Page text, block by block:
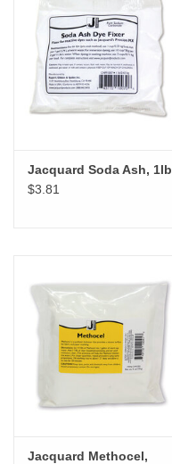
Jacquard Soda Ash, 1lb
$3.81
Jacquard Methocel,